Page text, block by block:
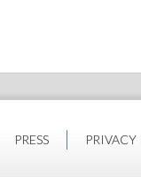
PRESS